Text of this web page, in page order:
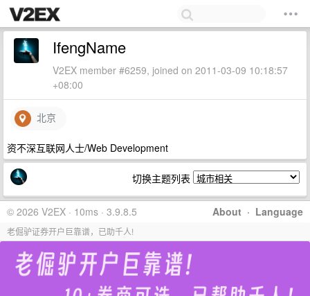
IfengName
V2EX member #6259, joined on 2011-03-09 10:18:57
+08:00
北京
资不深互联网人士/Web Development
切换主题列表
About · Language
© 2026 V2EX · 10ms · 3.9.8.5
老倔驴证券开户巨靠谱，已助千人!